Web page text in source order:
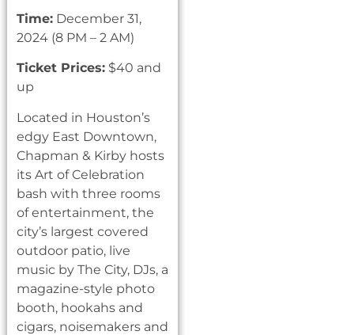
Time: December 31,
2024 (8 PM – 2 AM)
Ticket Prices: $40 and
up
Located in Houston’s
edgy East Downtown,
Chapman & Kirby hosts
its Art of Celebration
bash with three rooms
of entertainment, the
city’s largest covered
outdoor patio, live
music by The City, DJs, a
magazine-style photo
booth, hookahs and
cigars, noisemakers and